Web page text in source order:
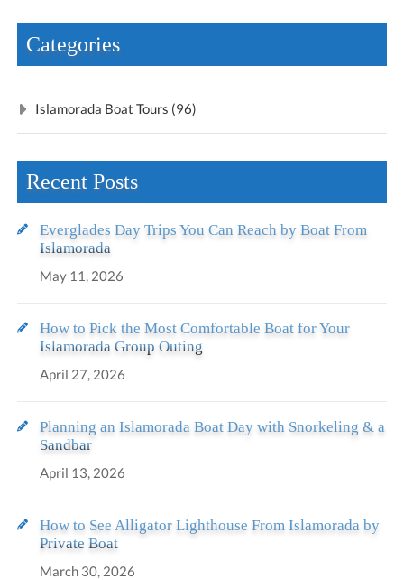
Categories
Islamorada Boat Tours (96)
Recent Posts
Everglades Day Trips You Can Reach by Boat From
Islamorada
May 11, 2026
How to Pick the Most Comfortable Boat for Your
Islamorada Group Outing
April 27, 2026
Planning an Islamorada Boat Day with Snorkeling & a
Sandbar
April 13, 2026
How to See Alligator Lighthouse From Islamorada by
Private Boat
March 30, 2026